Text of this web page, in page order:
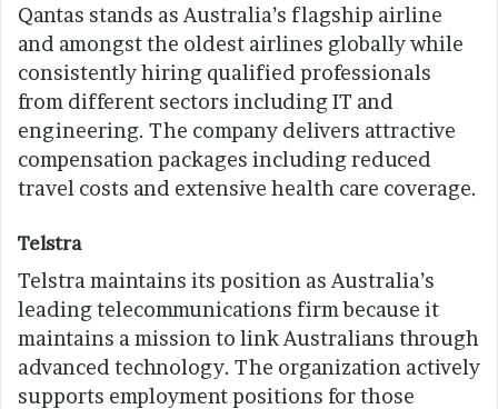
Qantas stands as Australia’s flagship airline
and amongst the oldest airlines globally while
consistently hiring qualified professionals
from different sectors including IT and
engineering. The company delivers attractive
compensation packages including reduced
travel costs and extensive health care coverage.
Telstra
Telstra maintains its position as Australia’s
leading telecommunications firm because it
maintains a mission to link Australians through
advanced technology. The organization actively
supports employment positions for those